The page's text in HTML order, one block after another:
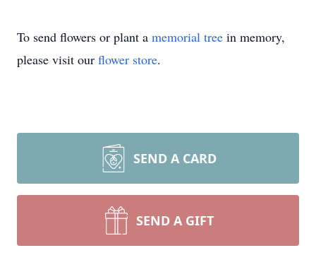
To send flowers or plant a memorial tree in memory,
please visit our flower store.
SEND A CARD
SEND A GIFT